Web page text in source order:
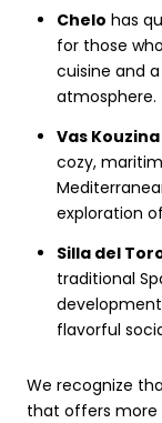
Chelo has
for those
cuisine and
atmosphere.
Vas Kouzina
cozy,
exploration
Silla del
traditional
flavorful
We recognize
that offers more